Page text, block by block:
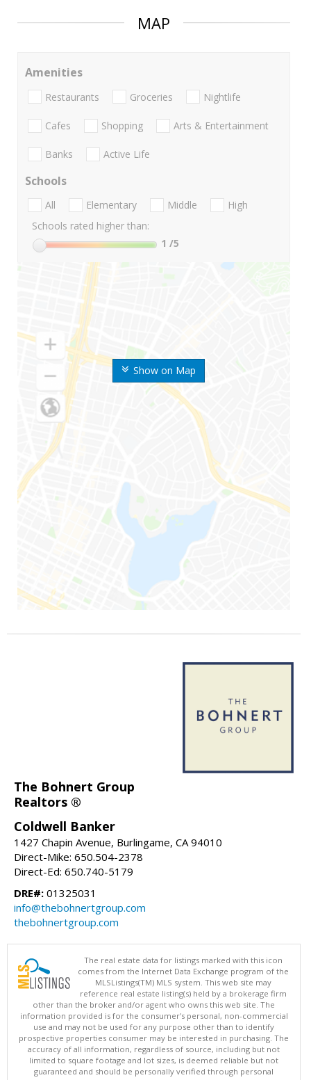
MAP
Show on Map
Amenities
Restaurants Groceries Nightlife
Cafes Shopping Arts & Entertainment
Banks Active Life
Schools
All Elementary Middle
High
Schools rated higher than:
1 /5
The Bohnert Group
Realtors ®
Coldwell Banker
1427 Chapin Avenue, Burlingame, CA 94010
Direct-Mike: 650.504-2378
Direct-Ed: 650.740-5179
DRE#: 01325031
info@thebohnertgroup.com
thebohnertgroup.com
The real estate data for listings marked with this icon
comes from the Internet Data Exchange program of the
MLSListings(TM) MLS system. This web site may
reference real estate listing(s) held by a brokerage firm
other than the broker and/or agent who owns this web site. The
information provided is for the consumer's personal, non-commercial
use and may not be used for any purpose other than to identify
prospective properties consumer may be interested in purchasing. The
accuracy of all information, regardless of source, including but not
limited to square footage and lot sizes, is deemed reliable but not
guaranteed and should be personally verified through personal